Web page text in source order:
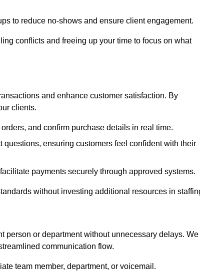
to reduce no-shows and ensure client engagement.
conflicts and freeing up your time to focus on what
and enhance customer satisfaction. By
clients.
and confirm purchase details in real time.
questions, ensuring customers feel confident with their
payments securely through approved systems.
without investing additional resources in
person or department without unnecessary delays. We
communication flow.
team member, department, or voicemail.